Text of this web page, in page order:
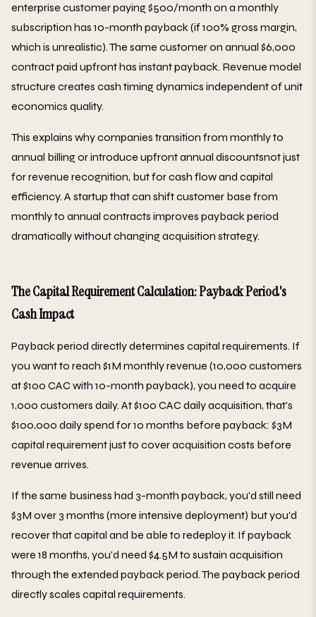
enterprise customer paying $500/month on a monthly
subscription has 10-month payback (if 100% gross margin,
which is unrealistic). The same customer on annual $6,000
contract paid upfront has instant payback. Revenue model
structure creates cash timing dynamics independent of unit
economics quality.
This explains why companies transition from monthly to
annual billing or introduce upfront annual discountsnot just
for revenue recognition, but for cash flow and capital
efficiency. A startup that can shift customer base from
monthly to annual contracts improves payback period
dramatically without changing acquisition strategy.
The Capital Requirement Calculation: Payback Period's
Cash Impact
Payback period directly determines capital requirements. If
you want to reach $1M monthly revenue (10,000 customers
at $100 CAC with 10-month payback), you need to acquire
1,000 customers daily. At $100 CAC daily acquisition, that's
$100,000 daily spend for 10 months before payback: $3M
capital requirement just to cover acquisition costs before
revenue arrives.
If the same business had 3-month payback, you'd still need
$3M over 3 months (more intensive deployment) but you'd
recover that capital and be able to redeploy it. If payback
were 18 months, you'd need $4.5M to sustain acquisition
through the extended payback period. The payback period
directly scales capital requirements.